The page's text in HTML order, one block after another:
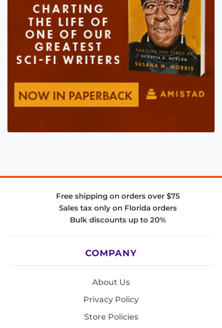
Free shipping on orders over $75
Sales tax only on Florida orders
Bulk discounts up to 20%
COMPANY
About Us
Privacy Policy
Store Policies